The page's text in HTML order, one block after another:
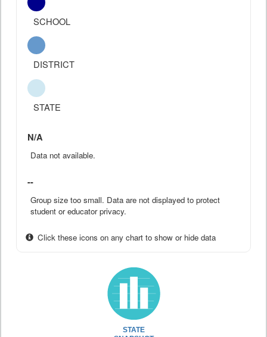
SCHOOL
DISTRICT
STATE
N/A
Data not available.
--
Group size too small. Data are not displayed to protect
student or educator privacy.
Click these icons on any chart to show or hide data
STATE